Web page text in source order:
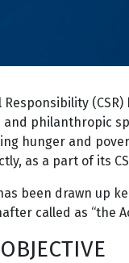
Responsibility
and philanthropic
hunger and
as a part of its
been drawn up
called as “the